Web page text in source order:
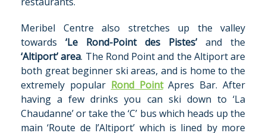
Meribel Centre also stretches up the valley
towards ‘Le Rond-Point des Pistes’ and the
‘Altiport’ area. The Rond Point and the Altiport are
both great beginner ski areas, and is home to the
extremely popular Rond PointApres Bar. After
having a few drinks you can ski down to ‘La
Chaudanne’ or take the ‘C’ bus which heads up the
main ‘Route de l’Altiport’ which is lined by more